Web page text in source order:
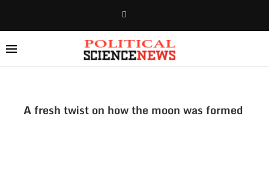
A fresh twist on how the moon was formed